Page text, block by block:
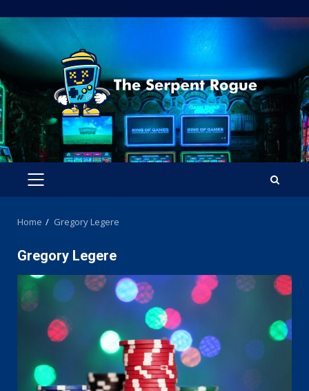
to
content
PRIMARY
Home Gregory Legere
Gregory Legere